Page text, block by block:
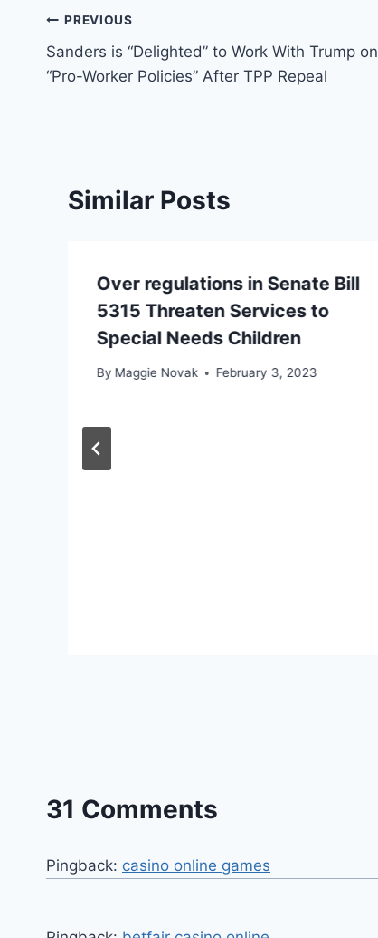
Post
navigation
PREVIOUS
Sanders is “Delighted” to Work With Trump on
“Pro-Worker Policies” After TPP Repeal
Similar Posts
Over regulations in Senate Bill
5315 Threaten Services to
Special Needs Children
By Maggie Novak February 3, 2023
31 Comments
Pingback: casino online games